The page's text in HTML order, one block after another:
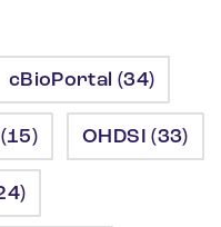
cBioPortal (34)
OHDSI (33)